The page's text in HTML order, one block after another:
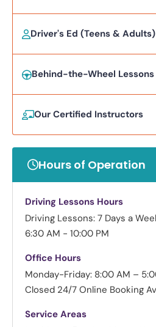
Driver's Ed (Teens & Adults)
Behind-the-Wheel Lessons
Our Certified Instructors
Hours of Operation
Driving Lessons Hours
Driving Lessons: 7 Days a
6:30 AM - 10:00 PM
Office Hours
Monday-Friday: 8:00 AM –
Closed 24/7 Online Booking
Service Areas